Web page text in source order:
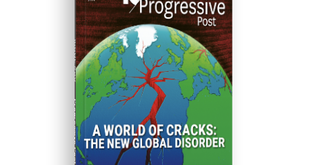
ISSUE #30
Progressive Post